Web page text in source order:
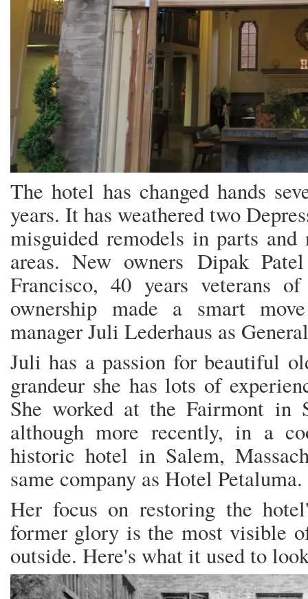
The hotel has changed hands
years. It has weathered two
misguided remodels in parts
areas. New owners Dipak
Francisco, 40 years veterans
ownership made a smart
manager Juli Lederhaus as
Juli has a passion for beautiful
grandeur she has lots of
She worked at the Fairmont in
although more recently, in a
historic hotel in Salem,
same company as Hotel Petaluma.
Her focus on restoring the
former glory is the most visible
outside. Here's what it used to